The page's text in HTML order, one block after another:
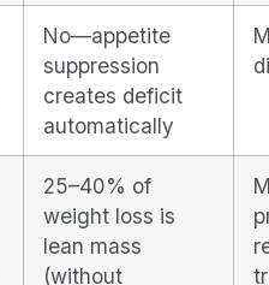
No—appetite
suppression
creates deficit
automatically
25–40% of
weight loss is
lean mass
(without